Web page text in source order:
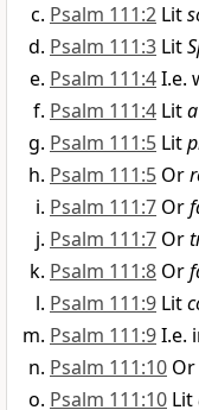
Psalm 111:2 Lit
Psalm 111:3 Lit
Psalm 111:4I.e.
Psalm 111:4 Lit
Psalm 111:5 Lit
Psalm 111:5 Or
Psalm 111:7 Or
Psalm 111:7 Or
Psalm 111:8 Or
Psalm 111:9 Lit
Psalm 111:9I.e.
Psalm 111:10 Or
Psalm 111:10 Lit